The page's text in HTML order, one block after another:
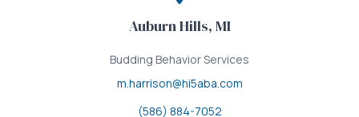
Auburn Hills, MI
Budding Behavior Services
m.harrison@hi5aba.com
(586) 884-7052